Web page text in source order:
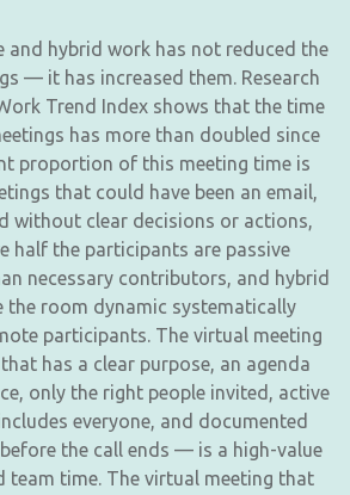
and hybrid work has not reduced the
— it has increased them. Research
Trend Index shows that the time
has more than doubled since
proportion of this meeting time is
that could have been an email,
without clear decisions or actions,
half the participants are passive
necessary contributors, and hybrid
the room dynamic systematically
participants. The virtual meeting
has a clear purpose, an agenda
only the right people invited, active
everyone, and documented
the call ends — is a high-value
team time. The virtual meeting that